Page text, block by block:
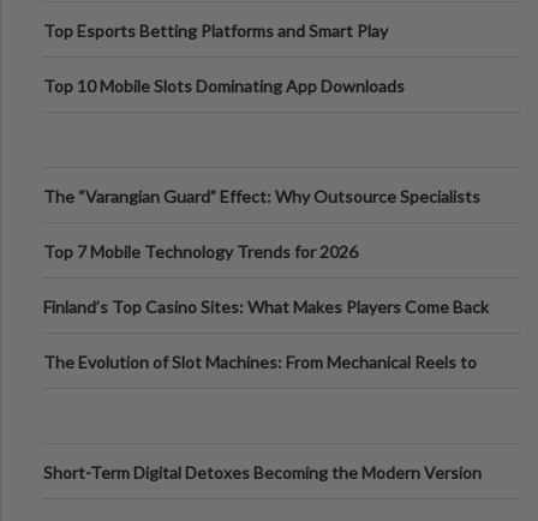
Top Esports Betting Platforms and Smart Play
Top 10 Mobile Slots Dominating App Downloads
The “Varangian Guard” Effect: Why Outsource Specialists
Top 7 Mobile Technology Trends for 2026
Finland’s Top Casino Sites: What Makes Players Come Back
The Evolution of Slot Machines: From Mechanical Reels to
Short-Term Digital Detoxes Becoming the Modern Version